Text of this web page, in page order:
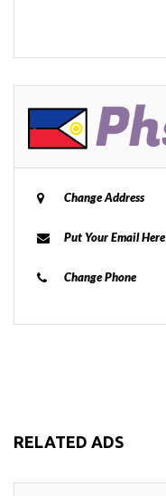
Change Address
Put Your Email Here
Change Phone
RELATED ADS